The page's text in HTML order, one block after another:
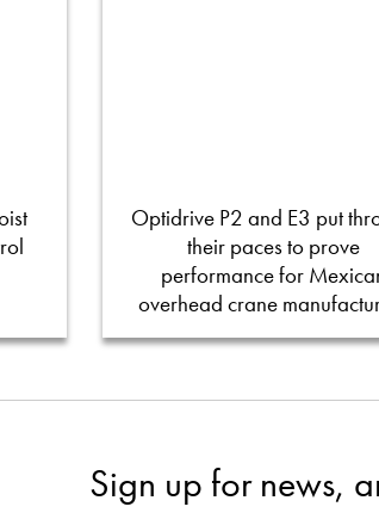
Optidrive P2 and E3 put
their paces to prove
performance for
overhead crane
Sign up for news,